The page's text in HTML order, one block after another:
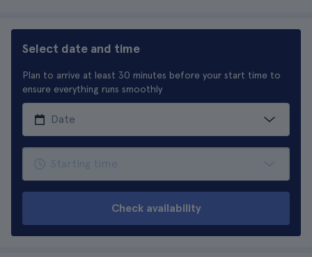
Select date and time
Plan to arrive at least 30 minutes before your start time to
ensure everything runs smoothly
Check availability